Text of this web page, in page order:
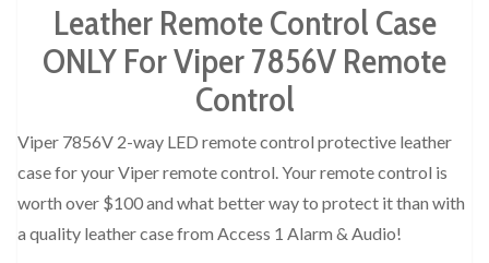
Leather Remote Control Case
ONLY For Viper 7856V Remote
Control
Viper 7856V 2-way LED remote control protective leather
case for your Viper remote control. Your remote control is
worth over $100 and what better way to protect it than with
a quality leather case from Access 1 Alarm & Audio!